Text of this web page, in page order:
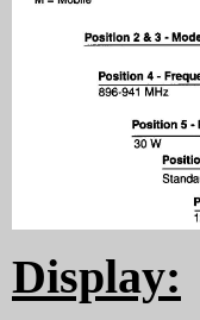
Display: